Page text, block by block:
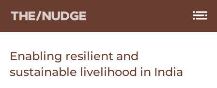
Enabling resilient and
sustainable livelihood in India